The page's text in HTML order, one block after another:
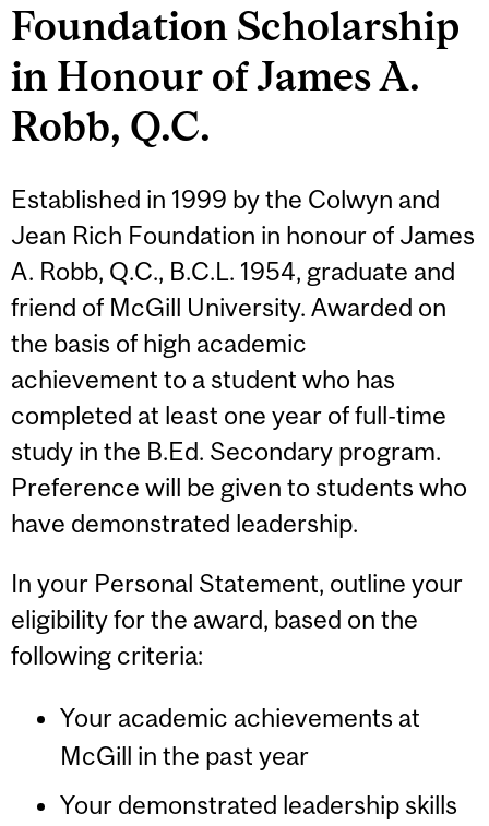
Foundation Scholarship
in Honour of James A.
Robb, Q.C.
Established in 1999 by the Colwyn and
Jean Rich Foundation in honour of James
A. Robb, Q.C., B.C.L. 1954, graduate and
friend of McGill University. Awarded on
the basis of high academic
achievement to a student who has
completed at least one year of full-time
study in the B.Ed. Secondary program.
Preference will be given to students who
have demonstrated leadership.
In your Personal Statement, outline your
eligibility for the award, based on the
following criteria:
Your academic achievements at
McGill in the past year
Your demonstrated leadership skills